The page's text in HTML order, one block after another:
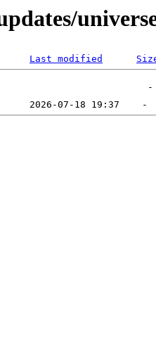
Last modified